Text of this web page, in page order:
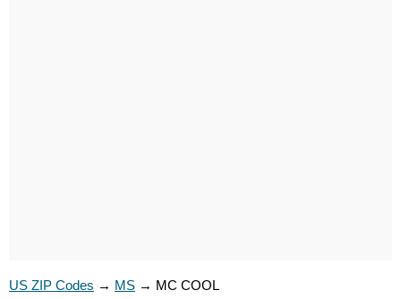
US ZIP Codes → MS → MC COOL